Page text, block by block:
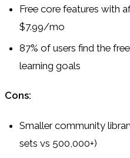
Free core features with
$7.99/mo
87% of users find the
learning goals
Cons:
Smaller community
sets vs 500,000+)